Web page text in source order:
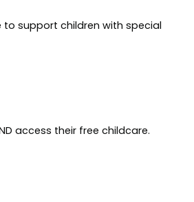
to support children with special
access their free childcare.